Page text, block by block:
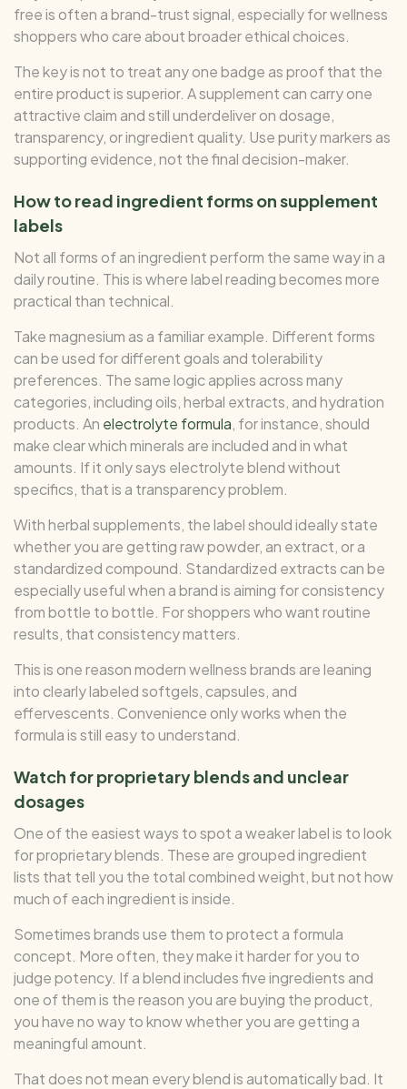
free is often a brand-trust signal, especially for wellness
shoppers who care about broader ethical choices.
The key is not to treat any one badge as proof that the
entire product is superior. A supplement can carry one
attractive claim and still underdeliver on dosage,
transparency, or ingredient quality. Use purity markers as
supporting evidence, not the final decision-maker.
How to read ingredient forms on supplement
labels
Not all forms of an ingredient perform the same way in a
daily routine. This is where label reading becomes more
practical than technical.
Take magnesium as a familiar example. Different forms
can be used for different goals and tolerability
preferences. The same logic applies across many
categories, including oils, herbal extracts, and hydration
products. An electrolyte formula, for instance, should
make clear which minerals are included and in what
amounts. If it only says electrolyte blend without
specifics, that is a transparency problem.
With herbal supplements, the label should ideally state
whether you are getting raw powder, an extract, or a
standardized compound. Standardized extracts can be
especially useful when a brand is aiming for consistency
from bottle to bottle. For shoppers who want routine
results, that consistency matters.
This is one reason modern wellness brands are leaning
into clearly labeled softgels, capsules, and
effervescents. Convenience only works when the
formula is still easy to understand.
Watch for proprietary blends and unclear
dosages
One of the easiest ways to spot a weaker label is to look
for proprietary blends. These are grouped ingredient
lists that tell you the total combined weight, but not how
much of each ingredient is inside.
Sometimes brands use them to protect a formula
concept. More often, they make it harder for you to
judge potency. If a blend includes five ingredients and
one of them is the reason you are buying the product,
you have no way to know whether you are getting a
meaningful amount.
That does not mean every blend is automatically bad. It